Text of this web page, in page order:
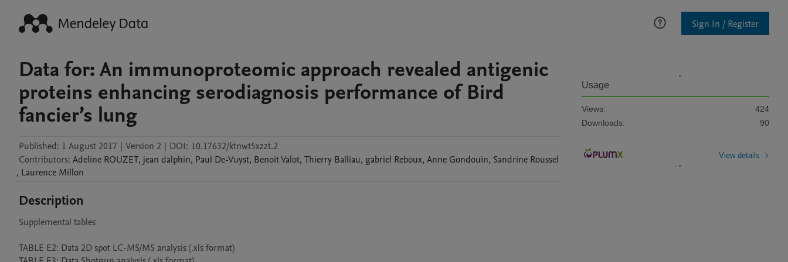
Sign In / Register
Data for: An immunoproteomic approach revealed antigenic
proteins enhancing serodiagnosis performance of Bird
fancier’s lung
Published: 1 August 2017 | Version 2 | DOI: 10.17632/ktnwt5xzzt.2
Contributors: Adeline ROUZET, jean dalphin, Paul De-Vuyst, BenoitValot, Thierry Balliau, gabriel Reboux, Anne Gondouin, Sandrine Roussel
, Laurence Millon
Description
Supplemental tables
TABLE E2: Data 2D spot LC-MS/MS analysis (.xls format)
Usage
Views:
424
Downloads:
90
View details